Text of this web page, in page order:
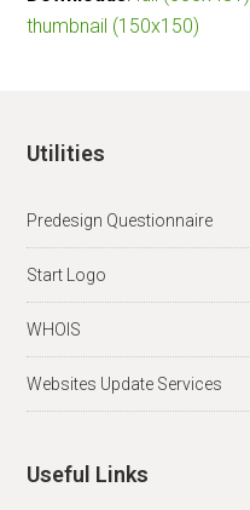
thumbnail (150x150)
Utilities
Predesign Questionnaire
Start Logo
WHOIS
Websites Update Services
Useful Links